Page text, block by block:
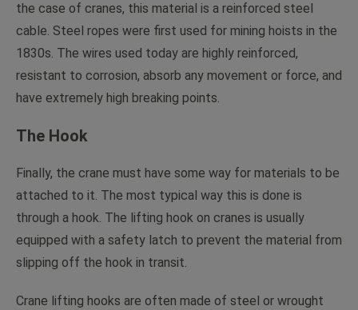
the case of cranes, this material is a reinforced steel
cable. Steel ropes were first used for mining hoists in the
1830s. The wires used today are highly reinforced,
resistant to corrosion, absorb any movement or force, and
have extremely high breaking points.
The Hook
Finally, the crane must have some way for materials to be
attached to it. The most typical way this is done is
through a hook. The lifting hook on cranes is usually
equipped with a safety latch to prevent the material from
slipping off the hook in transit.
Crane lifting hooks are often made of steel or wrought